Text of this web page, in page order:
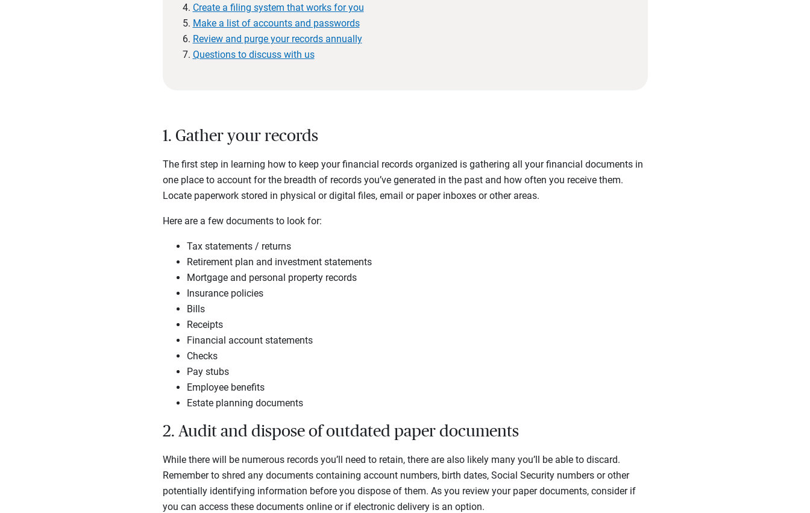
Create a filing system that works for you
Make a list of accounts and passwords
Review and purge your records annually
Questions to discuss with us
1. Gather your records
The first step in learning how to keep your financial records organized is gathering all your financial documents in
one place to account for the breadth of records you’ve generated in the past and how often you receive them.
Locate paperwork stored in physical or digital files, email or paper inboxes or other areas.
Here are a few documents to look for:
Tax statements / returns
Retirement plan and investment statements
Mortgage and personal property records
Insurance policies
Bills
Receipts
Financial account statements
Checks
Pay stubs
Employee benefits
Estate planning documents
2. Audit and dispose of outdated paper documents
While there will be numerous records you’ll need to retain, there are also likely many you’ll be able to discard.
Remember to shred any documents containing account numbers, birth dates, Social Security numbers or other
potentially identifying information before you dispose of them. As you review your paper documents, consider if
you can access these documents online or if electronic delivery is an option.